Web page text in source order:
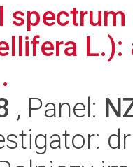
, Panel: